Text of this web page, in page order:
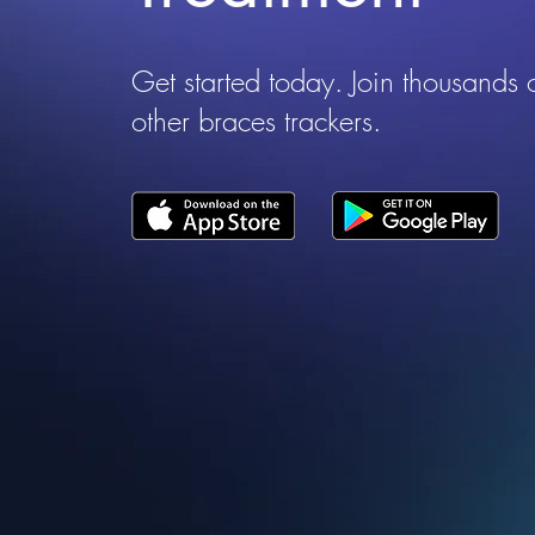
Get started today. Join thousands
other braces trackers.